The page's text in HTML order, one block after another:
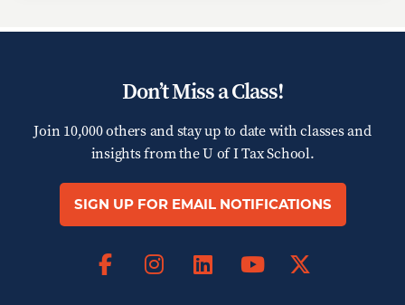
Don’t Miss a Class!
Join 10,000 others and stay up to date with classes and
insights from theU of I Tax School.
SIGN UP FOR EMAIL NOTIFICATIONS
FacebookInstagram
LinkedIn